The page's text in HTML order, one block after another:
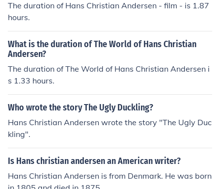
The duration of Hans Christian Andersen - film - is 1.87
hours.
What is the duration of The World of Hans Christian
Andersen?
The duration of The World of Hans Christian Andersen i
s 1.33 hours.
Who wrote the story The Ugly Duckling?
Hans Christian Andersen wrote the story "The Ugly Duc
kling".
Is Hans christian andersen an American writer?
Hans Christian Andersen is from Denmark. He was born